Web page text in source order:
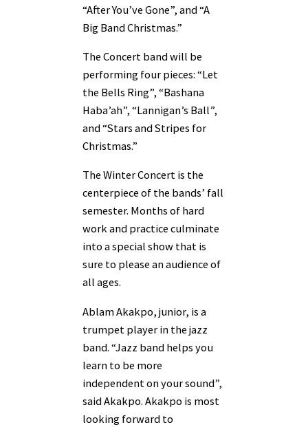
“After You’ve Gone”, and “A
Big Band Christmas.”
The Concert band will be
performing four pieces: “Let
the Bells Ring”, “Bashana
Haba’ah”, “Lannigan’s Ball”,
and “Stars and Stripes for
Christmas.”
The Winter Concert is the
centerpiece of the bands’ fall
semester. Months of hard
work and practice culminate
into a special show that is
sure to please an audience of
all ages.
Ablam Akakpo, junior, is a
trumpet player in the jazz
band. “Jazz band helps you
learn to be more
independent on your sound”,
said Akakpo. Akakpo is most
looking forward to